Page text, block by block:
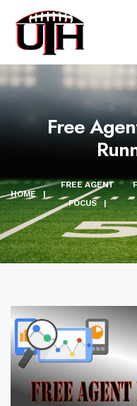
Free
HOME |
FREE AGENT
FOCUS
|